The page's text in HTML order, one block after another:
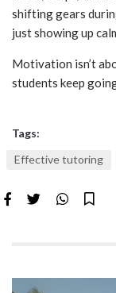
shifting gears
just showing up
Motivation isn’t
students keep
Tags:
Effective tutoring